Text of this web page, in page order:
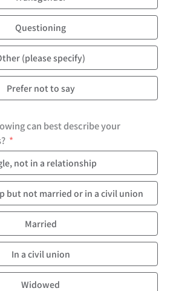
Questioning
(please specify)
Prefer not to say
can best describe your
not in a relationship
but not married or in a civil union
Married
In a civil union
Widowed